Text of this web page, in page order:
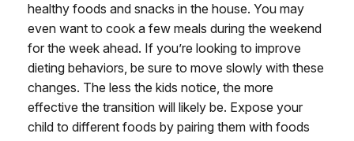
healthy foods and snacks in the house. You may
even want to cook a few meals during the weekend
for the week ahead. If you’re looking to improve
dieting behaviors, be sure to move slowly with these
changes. The less the kids notice, the more
effective the transition will likely be. Expose your
child to different foods by pairing them with foods